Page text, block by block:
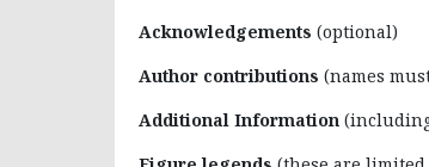
Acknowledgements (optional)
Author contributions (names
Additional Information